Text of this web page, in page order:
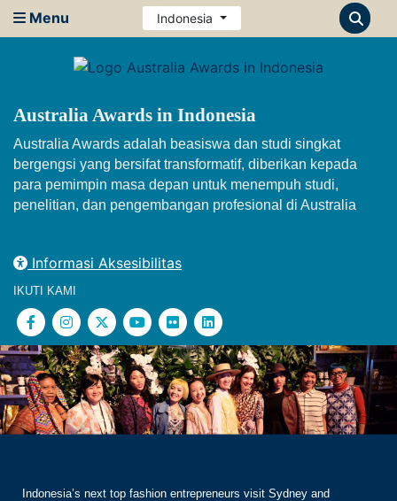
Menu Indonesia
Australia Awards in Indonesia
Australia Awards adalah beasiswa dan studi singkat
bergengsi yang bersifat transformatif, diberikan kepada
para pemimpin masa depan untuk menempuh studi,
penelitian, dan pengembangan profesional di Australia
Informasi Aksesibilitas
IKUTI KAMI
Indonesia’s next top fashion entrepreneurs visit Sydney and